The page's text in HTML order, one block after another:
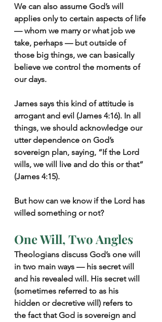
We can also assume God’s will
applies only to certain aspects of life
— whom we marry or what job we
take, perhaps — but outside of
those big things, we can basically
believe we control the moments of
our days.
James says this kind of attitude is
arrogant and evil (James 4:16). In all
things, we should acknowledge our
utter dependence on God’s
sovereign plan, saying, “If the Lord
wills, we will live and do this or that”
(James 4:15).
But how can we know if the Lord has
willed something or not?
One Will, Two Angles
Theologians discuss God’s one will
in two main ways — his secret will
and his revealed will. His secret will
(sometimes referred to as his
hidden or decretive will) refers to
the fact that God is sovereign and